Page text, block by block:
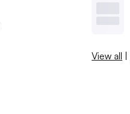
View all |